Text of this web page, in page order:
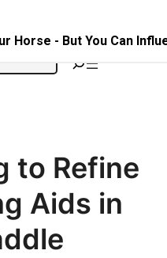
to Refine
Aids in
Horse - But You Can